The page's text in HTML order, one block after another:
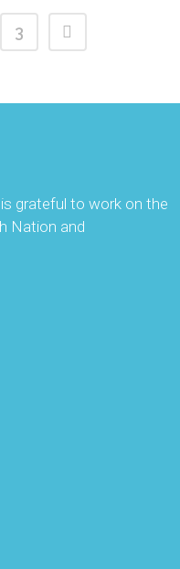
3
grateful to work on the
Nation and